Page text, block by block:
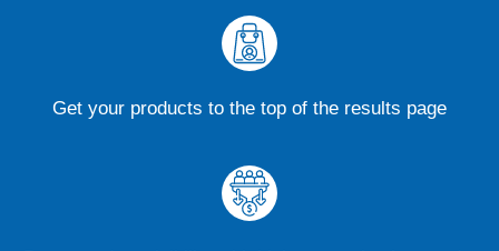
Get your products to the top of the results page